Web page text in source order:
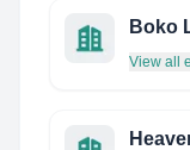
Boko
View all